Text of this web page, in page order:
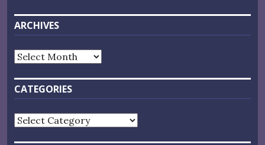
ARCHIVES
Archives
CATEGORIES
Categories